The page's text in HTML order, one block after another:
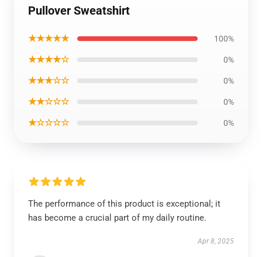
Pullover Sweatshirt
★★★★★ 100%
★★★★☆ 0%
★★★☆☆ 0%
★★☆☆☆ 0%
★☆☆☆☆ 0%
The performance of this product is exceptional; it
has become a crucial part of my daily routine.
Apr 8, 2025